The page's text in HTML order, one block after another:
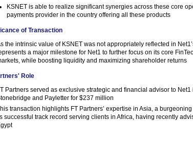
KSNET is able to realize significant synergies across these core
payments provider in the country offering all these products
of Transaction
the intrinsic value of KSNET was not appropriately reflected in
a major milestone for Net1 to further focus on its core
while boosting liquidity and maximizing shareholder returns
Role
Partners served as exclusive strategic and financial advisor to
and Payletter for $237 million
transaction highlights FT Partners’ expertise in Asia, a
successful track record serving clients in Africa, having recently